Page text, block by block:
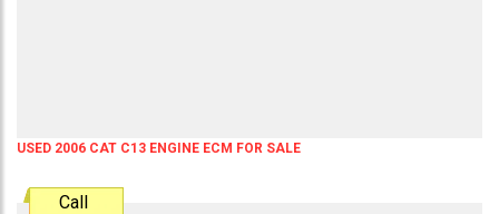
USED 2006 CAT C13 ENGINE ECM FOR SALE
Call